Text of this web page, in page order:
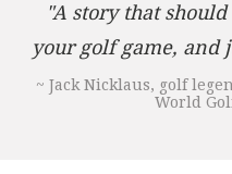
"A story that
your golf game, and
~ Jack Nicklaus, golf
World